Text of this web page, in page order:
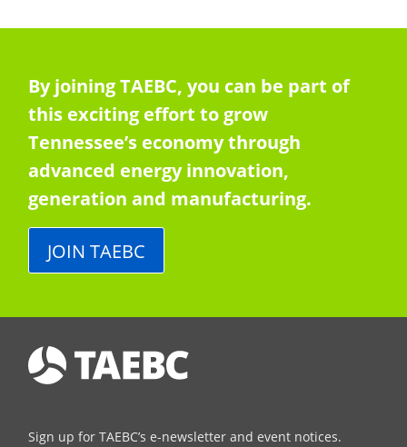
By joining TAEBC, you can be part of
this exciting effort to grow
Tennessee’s economy through
advanced energy innovation,
generation and manufacturing.
JOIN TAEBC
Sign up for TAEBC’s e-newsletter and event notices.